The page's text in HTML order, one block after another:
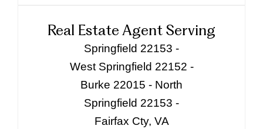
Real Estate Agent Serving
Springfield 22153 -
West Springfield 22152 -
Burke 22015 - North
Springfield 22153 -
Fairfax Cty, VA